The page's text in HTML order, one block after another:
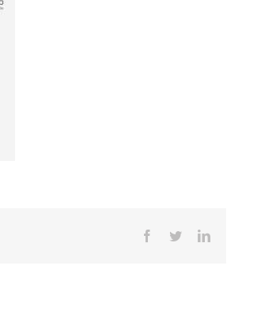
Facebook
TwitterLinkedIn